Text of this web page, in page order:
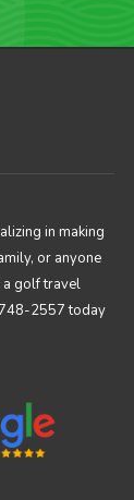
in making
or anyone
a golf travel
2557 today